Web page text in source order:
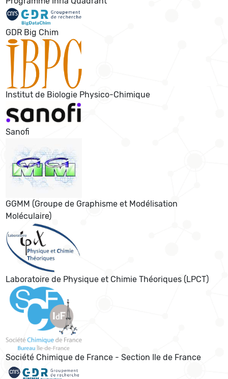
GDR Big Chim
Institut de Biologie Physico-Chimique
Sanofi
GGMM (Groupe de Graphisme et Modélisation
Moléculaire)
Laboratoire de Physique et Chimie Théoriques (LPCT)
Société Chimique de France - Section Ile de France